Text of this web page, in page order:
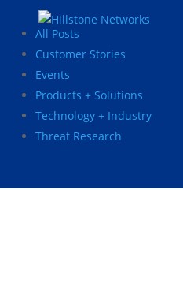
All Posts
Customer Stories
Events
Products + Solutions
Technology + Industry
Threat Research